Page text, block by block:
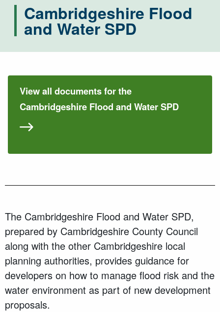
Cambridgeshire Flood
and Water SPD
View all documents for the
Cambridgeshire Flood and Water SPD
The Cambridgeshire Flood and Water SPD,
prepared by Cambridgeshire County Council
along with the other Cambridgeshire local
planning authorities, provides guidance for
developers on how to manage flood risk and the
water environment as part of new development
proposals.